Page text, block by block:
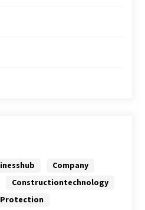
Company
Constructiontechnology